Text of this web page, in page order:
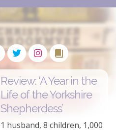
Review: ‘A Year in the
Life of the Yorkshire
Shepherdess’
1 husband, 8 children, 1,000